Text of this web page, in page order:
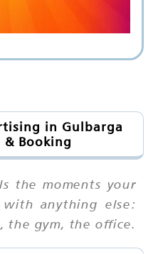
in Gulbarga
& Booking
the moments your
with anything else:
the gym, the office.